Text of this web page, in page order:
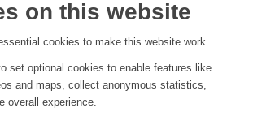
on this website
cookies to make this website work.
set optional cookies to enable features like
and maps, collect anonymous statistics,
overall experience.